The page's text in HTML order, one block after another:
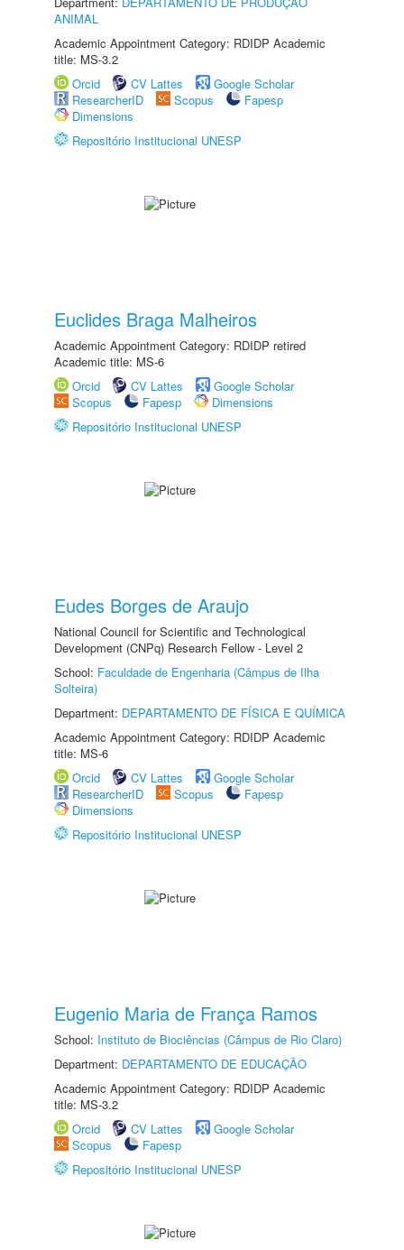
ANIMAL
Academic Appointment Category: RDIDP Academic
title: MS-3.2
Orcid
CV Lattes
Google Scholar
ResearcherID
Scopus
Fapesp
Dimensions
Repositório Institucional UNESP
Euclides Braga Malheiros
Academic Appointment Category: RDIDP retired
Academic title: MS-6
Orcid
CV Lattes
Google Scholar
Scopus
Fapesp
Dimensions
Repositório Institucional UNESP
Eudes Borges de Araujo
National Council for Scientific and Technological
Development (CNPq) Research Fellow - Level 2
School: Faculdade de Engenharia (Câmpus de Ilha
Solteira)
Department: DEPARTAMENTO DE FÍSICA E QUÍMICA
Academic Appointment Category: RDIDP Academic
title: MS-6
Orcid
CV Lattes
Google Scholar
ResearcherID
Scopus
Fapesp
Dimensions
Repositório Institucional UNESP
Eugenio Maria de França Ramos
School: Instituto de Biociências (Câmpus de Rio Claro)
Department: DEPARTAMENTO DE EDUCAÇÃO
Academic Appointment Category: RDIDP Academic
title: MS-3.2
Orcid
CV Lattes
Google Scholar
Scopus
Fapesp
Repositório Institucional UNESP